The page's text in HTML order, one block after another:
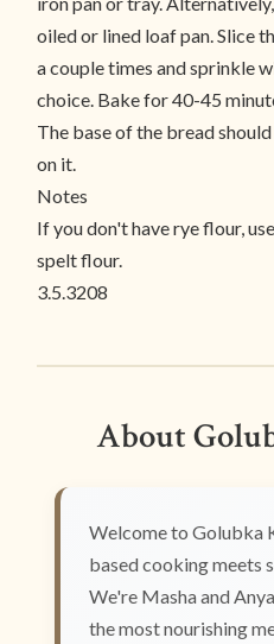
oiled or lined loaf pan. Slice
a couple times and sprinkle
choice. Bake for 40-45
The base of the bread
on it.
Notes
If you don't have rye flour,
spelt flour.
3.5.3208
About
Welcome to Golubka
based cooking meets
We're Masha and
the most nourishing